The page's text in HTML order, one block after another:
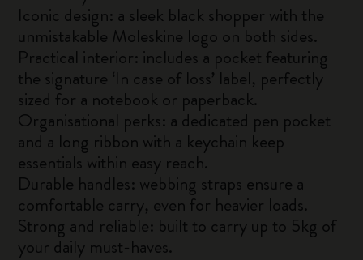
Iconic design: a sleek black shopper with the
unmistakable Moleskine logo on both sides.
Practical interior: includes a pocket featuring
the signature ‘In case of loss’ label, perfectly
sized for a notebook or paperback.
Organisational perks: a dedicated pen pocket
and a long ribbon with a keychain keep
essentials within easy reach.
Durable handles: webbing straps ensure a
comfortable carry, even for heavier loads.
Strong and reliable: built to carry up to 5kg of
your daily must-haves.